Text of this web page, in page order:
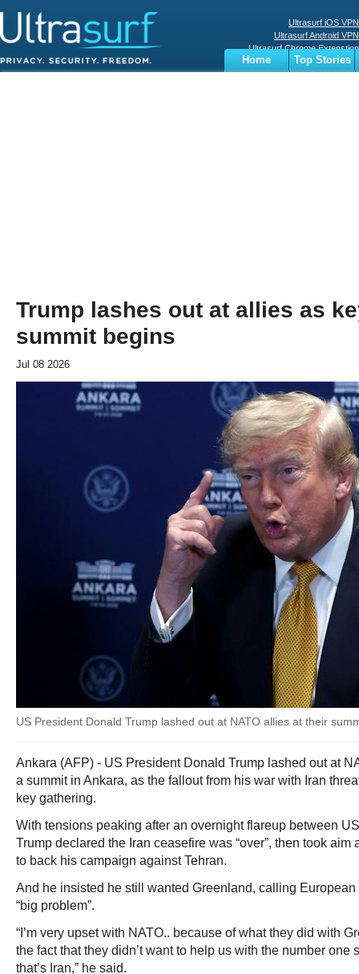
Ultrasurf iOS VPN
Ultrasurf Android VPN
Ultrasurf Chrome Extenstion
Ultrasurf Windows Client
Home
Top Stories
Trump lashes out at allies as
summit begins
Jul 08 2026
US President Donald Trump lashed out at NATO allies at their
Ankara (AFP) - US President Donald Trump lashed out at
a summit in Ankara, as the fallout from his war with Iran
key gathering.
With tensions peaking after an overnight flareup between
Trump declared the Iran ceasefire was “over”, then took
to back his campaign against Tehran.
And he insisted he still wanted Greenland, calling
“big problem”.
“I’m very upset with NATO.. because of what they did with
the fact that they didn’t want to help us with the number one
that’s Iran,” he said.